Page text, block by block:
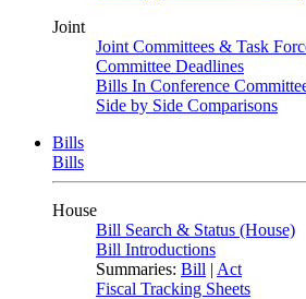
Joint
Joint Committees & Task
Committee Deadlines
Bills In Conference
Side by Side Comparisons
Bills
Bills
House
Bill Search & Status (House)
Bill Introductions
Summaries: Bill | Act
Fiscal Tracking Sheets